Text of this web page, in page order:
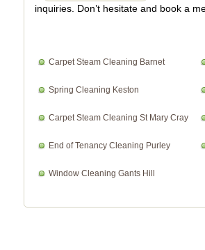
inquiries. Don’t hesitate and book a
Carpet Steam Cleaning Barnet
Spring Cleaning Keston
Carpet Steam Cleaning St Mary Cray
End of Tenancy Cleaning Purley
Window Cleaning Gants Hill